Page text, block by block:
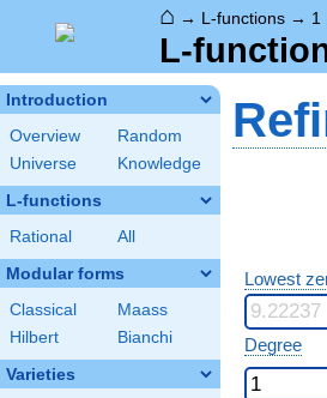
⌂ → L-functions → 1
L-
Introduction
Overview
Random
Universe
Knowledge
L-functions
Rational All
Modular forms
Classical
Maass
Hilbert
Bianchi
Varieties
Lowest
Degree